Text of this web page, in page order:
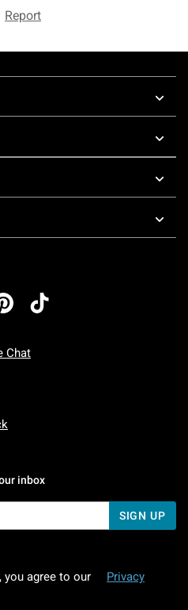
Chat
Friday: 7 AM To 5 PM Pacific Time
To Sunday: 7 AM To 5 PM Pacific
inbox
SIGN UP
agree to our
Privacy